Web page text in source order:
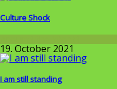
Culture Shock
19. October 2021
I am still standing